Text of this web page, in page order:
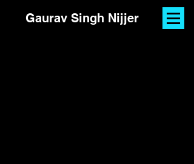
Gaurav Singh Nijjer